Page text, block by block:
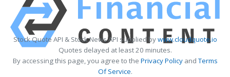
Stock Quote API & Stock News API supplied bywww.cloudquote.io
Quotes delayed at least 20 minutes.
By accessing this page, you agree to the Privacy PolicyandTerms
Of Service.